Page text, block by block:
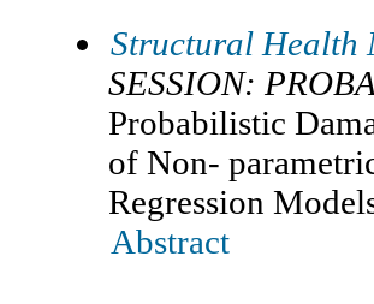
Structural Health
SESSION:
Probabilistic
of Non-
Regression
Abstract